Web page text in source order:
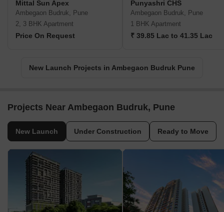
Mittal Sun Apex
Ambegaon Budruk, Pune
2, 3 BHK Apartment
Price On Request
Punyashri CHS
Ambegaon Budruk, Pune
1 BHK Apartment
₹ 39.85 Lac to 41.35 Lac
New Launch Projects in Ambegaon Budruk Pune
Projects Near Ambegaon Budruk, Pune
New Launch Under Construction Ready to Move